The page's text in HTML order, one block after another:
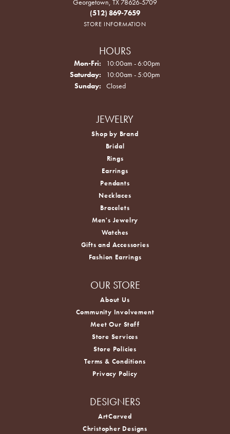
Georgetown, TX 78626-5709
(512) 869-7659
STORE INFORMATION
HOURS
Mon-Fri: Monday - Friday:
10:00am - 6:00pm
Saturday:
10:00am - 5:00pm
Sunday:
Closed
JEWELRY
Shop by Brand
Bridal
Rings
Earrings
Pendants
Necklaces
Bracelets
Men's Jewelry
Watches
Gifts and Accessories
Fashion Earrings
OUR STORE
About Us
Community Involvement
Meet Our Staff
Store Services
Store Policies
Terms & Conditions
Privacy Policy
DESIGNERS
ArtCarved
Christopher Designs